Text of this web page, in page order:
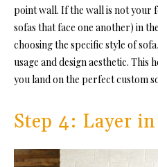
point wall. If the wall is not your
sofas that face one another) in
choosing the specific style of
usage and design aesthetic.
you land on the perfect custom
Step 4: Layer